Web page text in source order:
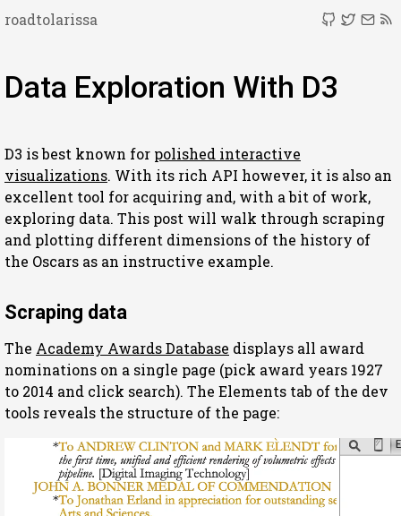
roadtolarissa
Data Exploration With D3
D3 is best known for polished interactive
visualizations. With its rich API however, it is also an
excellent tool for acquiring and, with a bit of work,
exploring data. This post will walk through scraping
and plotting different dimensions of the history of
the Oscars as an instructive example.
Scraping data
The Academy Awards Database displays all award
nominations on a single page (pick award years 1927
to 2014 and click search). The Elements tab of the dev
tools reveals the structure of the page: